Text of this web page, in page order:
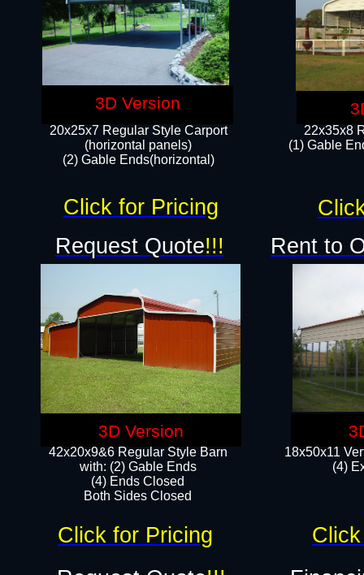
22x35x8
(1) Gable
20x25x7 Regular Style Carport
(horizontal panels)
(2) Gable Ends(horizontal)​
18x50x11
(4)
42x20x9&6 Regular Style Barn
with: (2) Gable Ends
(4) Ends Closed
Both Sides Closed
Request Quote!!! Rent to
Click for Pricing
Click for Pricing
3D Version
3D Version